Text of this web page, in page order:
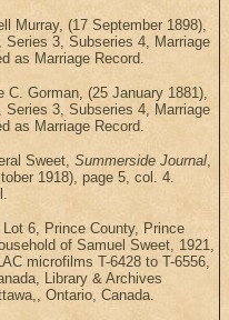
Murray, (17 September 1898),
Series 3, Subseries 4, Marriage
as Marriage Record.
C. Gorman, (25 January 1881),
Series 3, Subseries 4, Marriage
as Marriage Record.
Sweet, Summerside Journal,
1918), page 5, col. 4.
6, Prince County, Prince
of Samuel Sweet, 1921,
microfilms T-6428 to T-6556,
Library & Archives
Ontario, Canada.